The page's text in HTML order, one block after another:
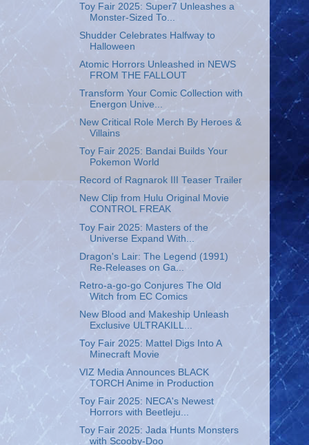
Toy Fair 2025: Super7 Unleashes a
Monster-Sized To...
Shudder Celebrates Halfway to
Halloween
Atomic Horrors Unleashed in NEWS
FROM THE FALLOUT
Transform Your Comic Collection with
Energon Unive...
New Critical Role Merch By Heroes &
Villains
Toy Fair 2025: Bandai Builds Your
Pokemon World
Record of Ragnarok Ⅲ Teaser Trailer
New Clip from Hulu Original Movie
CONTROL FREAK
Toy Fair 2025: Masters of the
Universe Expand With...
Dragon's Lair: The Legend (1991)
Re-Releases on Ga...
Retro-a-go-go Conjures The Old
Witch from EC Comics
New Blood and Makeship Unleash
Exclusive ULTRAKILL...
Toy Fair 2025: Mattel Digs Into A
Minecraft Movie
VIZ Media Announces BLACK
TORCH Anime in Production
Toy Fair 2025: NECA's Newest
Horrors with Beetleju...
Toy Fair 2025: Jada Hunts Monsters
with Scooby-Doo